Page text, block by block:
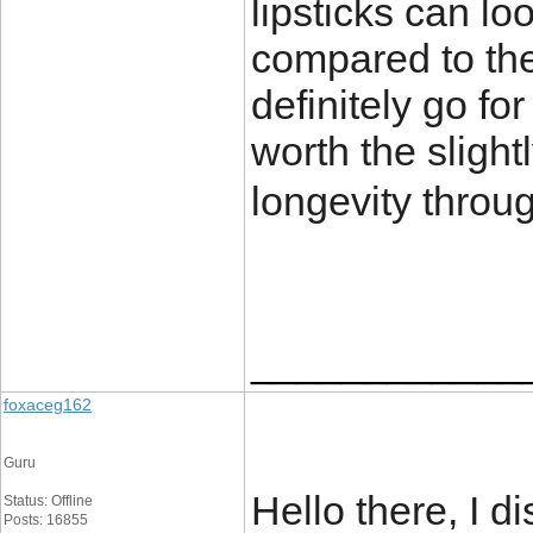
lipsticks can
compared to
definitely go
worth the
longevity
foxaceg162
Guru
Status: Offline
Posts: 16855
Hello there, I